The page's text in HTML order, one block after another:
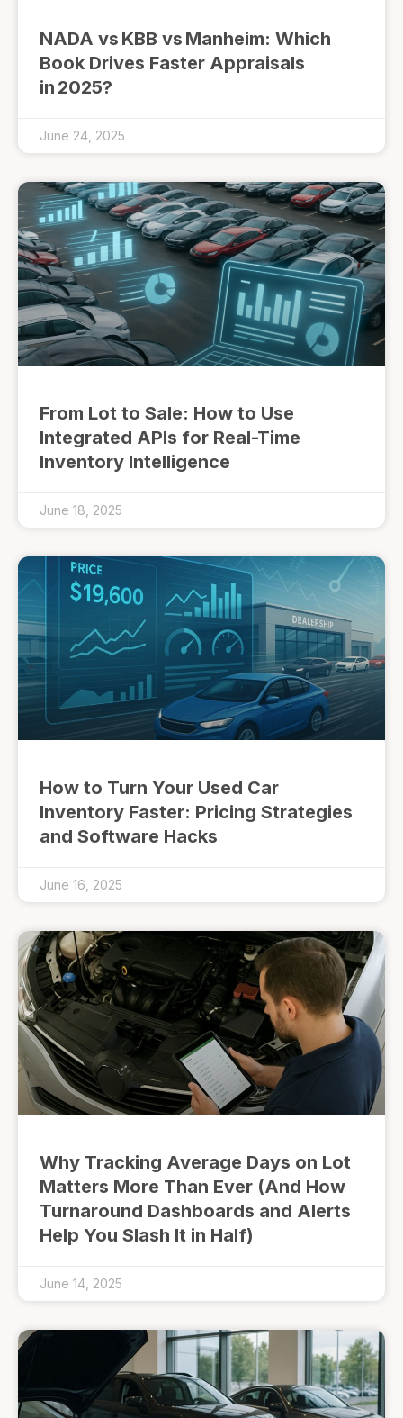
NADA vs KBB vs Manheim: Which
Book Drives Faster Appraisals
in 2025?
June 24, 2025
From Lot to Sale: How to Use
Integrated APIs for Real-Time
Inventory Intelligence
June 18, 2025
How to Turn Your Used Car
Inventory Faster: Pricing Strategies
and Software Hacks
June 16, 2025
Why Tracking Average Days on Lot
Matters More Than Ever (And How
Turnaround Dashboards and Alerts
Help You Slash It in Half)
June 14, 2025